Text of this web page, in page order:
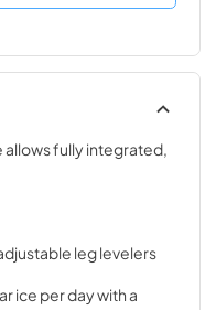
allows fully integrated,
leg levelers
ice per day with a